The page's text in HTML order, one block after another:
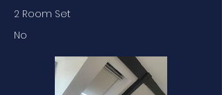
2 Room Set
No